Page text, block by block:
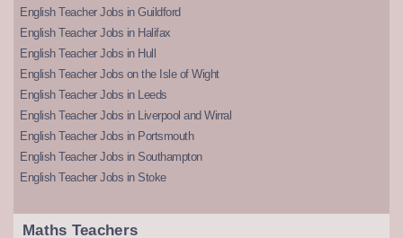
English Teacher Jobs in Guildford
English Teacher Jobs in Halifax
English Teacher Jobs in Hull
English Teacher Jobs on the Isle of Wight
English Teacher Jobs in Leeds
English Teacher Jobs in Liverpool and Wirral
English Teacher Jobs in Portsmouth
English Teacher Jobs in Southampton
English Teacher Jobs in Stoke
Maths Teachers